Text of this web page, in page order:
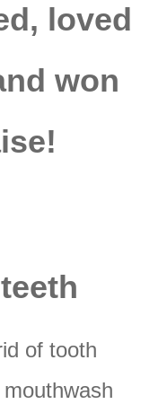
loved
won
of tooth
mouthwash